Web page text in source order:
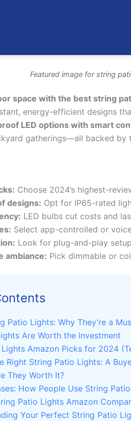
Featured image for string
space with the best string
energy-efficient designs
LED options with smart
gatherings—all backed by
Choose 2024’s highest-
designs: Opt for IP65-rated
LED bulbs cut costs and
Select app-controlled or
Look for plug-and-play
ambiance: Pick dimmable or
Patio Lights: Why They’re a
Are Worth the Investment
Amazon Picks for 2024
Right String Patio Lights: A
They Worth It?
How People Use String
Patio Lights Amazon
Your Perfect String Patio